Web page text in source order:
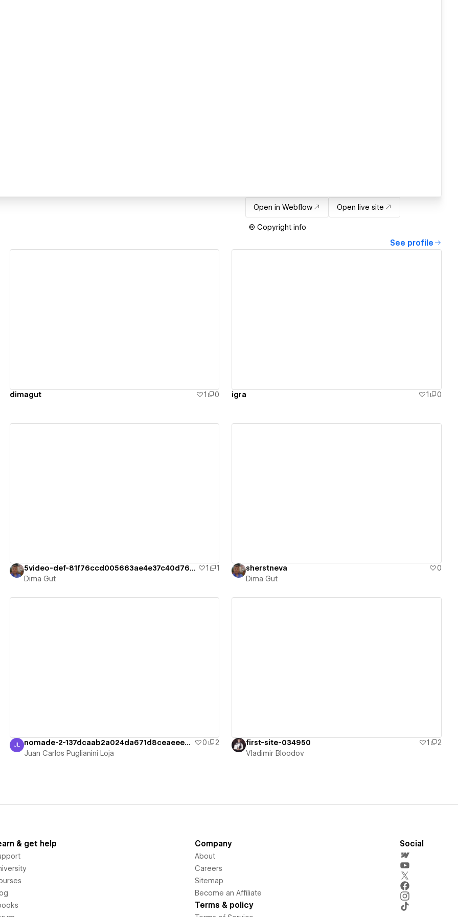
Open in Webflow Open live site
© Copyright info
See profile
dimagut 1 0 igra 1 0
5video-def-81f76ccd005663ae4e37c40d763a 1
1
Dima Gut
sherstneva
0
Dima Gut
Juan Carlos Puglianini Loja
JL nomade-2-137dcaab2a024da671d8ceaeeea6e7 0
2
Juan Carlos Puglianini Loja
first-site-034950 1
2
Vladimir Bloodov
& get help Company
About
Careers
Sitemap
Become an Affiliate
Terms & policy
Social